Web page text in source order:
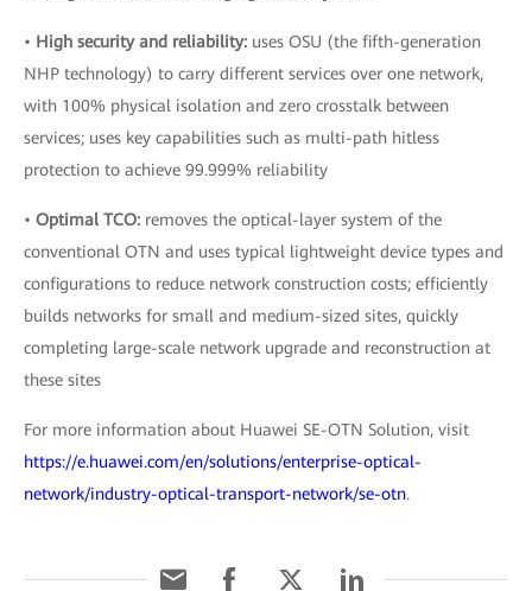
• High security and reliability: uses OSU (the fifth-generation
NHP technology) to carry different services over one network,
with 100% physical isolation and zero crosstalk between
services; uses key capabilities such as multi-path hitless
protection to achieve 99.999% reliability
• Optimal TCO: removes the optical-layer system of the
conventional OTN and uses typical lightweight device types and
configurations to reduce network construction costs; efficiently
builds networks for small and medium-sized sites, quickly
completing large-scale network upgrade and reconstruction at
these sites
For more information about Huawei SE-OTN Solution, visit
https://e.huawei.com/en/solutions/enterprise-optical-
network/industry-optical-transport-network/se-otn.